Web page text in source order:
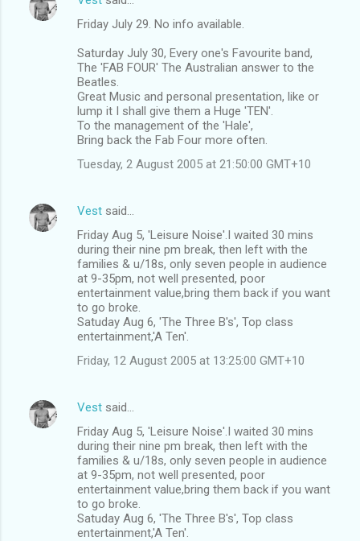
Friday July 29. No info available.
Saturday July 30, Every one's Favourite band,
The 'FAB FOUR' The Australian answer to the
Beatles.
Great Music and personal presentation, like or
lump it I shall give them a Huge 'TEN'.
To the management of the 'Hale',
Bring back the Fab Four more often.
Tuesday, 2 August 2005 at 21:50:00 GMT+10
Vest said…
Friday Aug 5, 'Leisure Noise'.I waited 30 mins
during their nine pm break, then left with the
families & u/18s, only seven people in audience
at 9-35pm, not well presented, poor
entertainment value,bring them back if you want
to go broke.
Satuday Aug 6, 'The Three B's', Top class
entertainment,'A Ten'.
Friday, 12 August 2005 at 13:25:00 GMT+10
Vest said…
Friday Aug 5, 'Leisure Noise'.I waited 30 mins
during their nine pm break, then left with the
families & u/18s, only seven people in audience
at 9-35pm, not well presented, poor
entertainment value,bring them back if you want
to go broke.
Satuday Aug 6, 'The Three B's', Top class
entertainment,'A Ten'.